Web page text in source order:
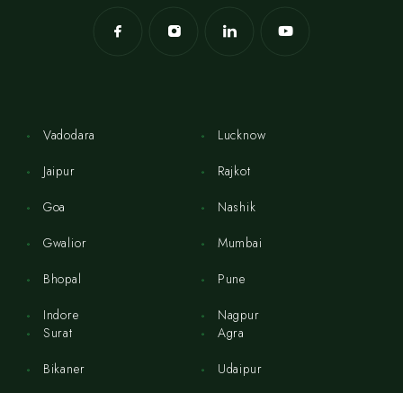
Vadodara
Jaipur
Goa
Gwalior
Bhopal
Indore
Lucknow
Rajkot
Nashik
Mumbai
Pune
Nagpur
Surat
Bikaner
Agra
Udaipur